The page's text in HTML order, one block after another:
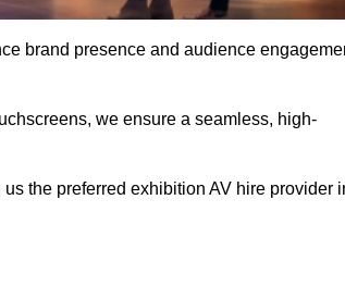
brand presence and audience
we ensure a seamless, high-
the preferred exhibition AV hire provider